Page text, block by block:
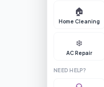
🏠
Home Cleaning
❄️
AC Repair
NEED HELP?